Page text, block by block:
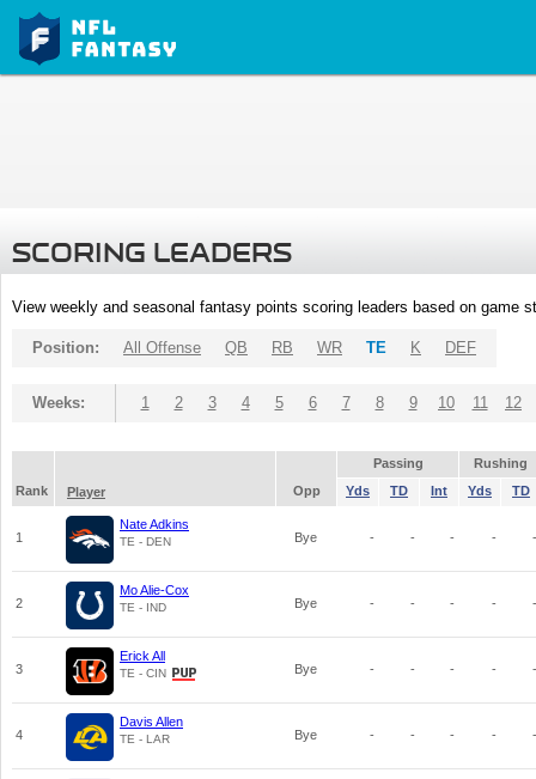
SCORING LEADERS
View weekly and seasonal fantasy points scoring leaders based on game
Position: All Offense QB RB WR TE K DEF
Weeks: 1 2 3 4 5 6 7 8 9 10 11 12
Passing
Rushing
Rank
Player Opp Yds TD Int Yds TD
1
Nate Adkins
TE - DEN Bye - - - - -
2
Mo Alie-Cox
TE - IND Bye - - - - -
3
Erick All
TE - CIN Bye - - - - -
4
Davis Allen
TE - LAR Bye - - - - -